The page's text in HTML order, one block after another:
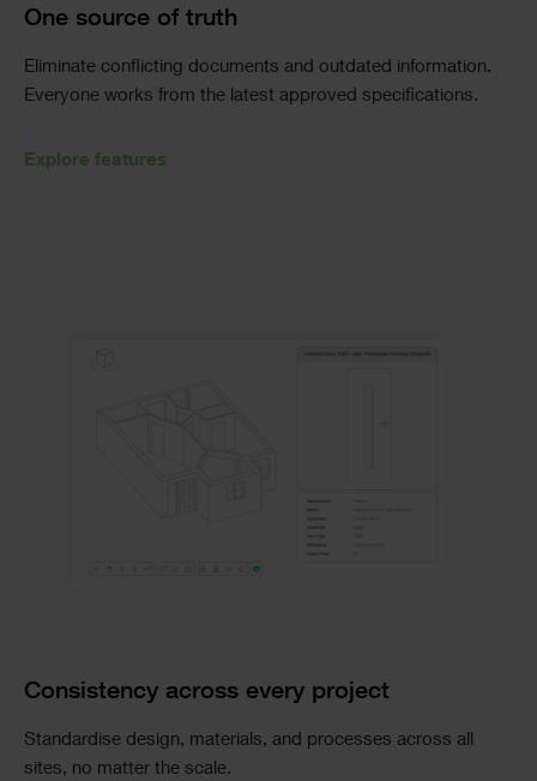
One source of truth
Eliminate conflicting documents and outdated information.
Everyone works from the latest approved specifications.
Explore features
Consistency across every project
Standardise design, materials, and processes across all
sites, no matter the scale.